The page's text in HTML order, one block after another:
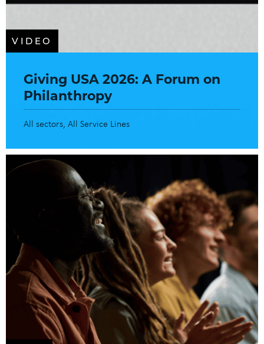
VIDEO
Giving USA 2026: A Forum on
Philanthropy
All sectors All Service Lines